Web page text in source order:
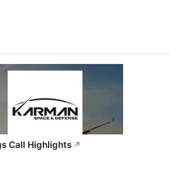
Call Highlights ↗